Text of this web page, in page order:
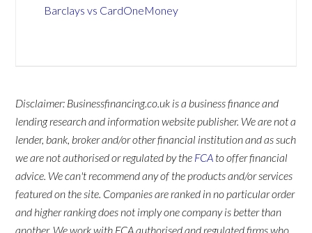
Barclays vs CardOneMoney
Disclaimer: Businessfinancing.co.uk is a business finance and
lending research and information website publisher. We are not a
lender, bank, broker and/or other financial institution and as such
we are not authorised or regulated by the FCA to offer financial
advice. We can't recommend any of the products and/or services
featured on the site. Companies are ranked in no particular order
and higher ranking does not imply one company is better than
another. We work with FCA authorised and regulated firms who